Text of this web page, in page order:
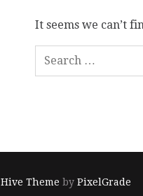
It seems we can’t
Hive Theme by PixelGrade